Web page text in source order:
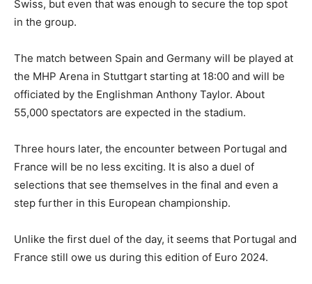
Swiss, but even that was enough to secure the top spot
in the group.
The match between Spain and Germany will be played at
the MHP Arena in Stuttgart starting at 18:00 and will be
officiated by the Englishman Anthony Taylor. About
55,000 spectators are expected in the stadium.
Three hours later, the encounter between Portugal and
France will be no less exciting. It is also a duel of
selections that see themselves in the final and even a
step further in this European championship.
Unlike the first duel of the day, it seems that Portugal and
France still owe us during this edition of Euro 2024.